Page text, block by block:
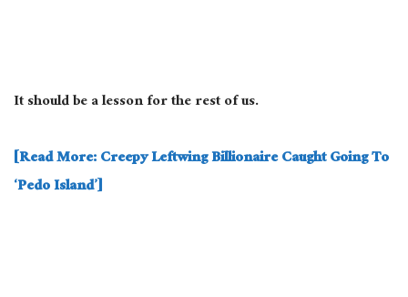
It should be a lesson for the rest of us.
[Read More: Creepy Leftwing Billionaire Caught Going To
‘Pedo Island’]